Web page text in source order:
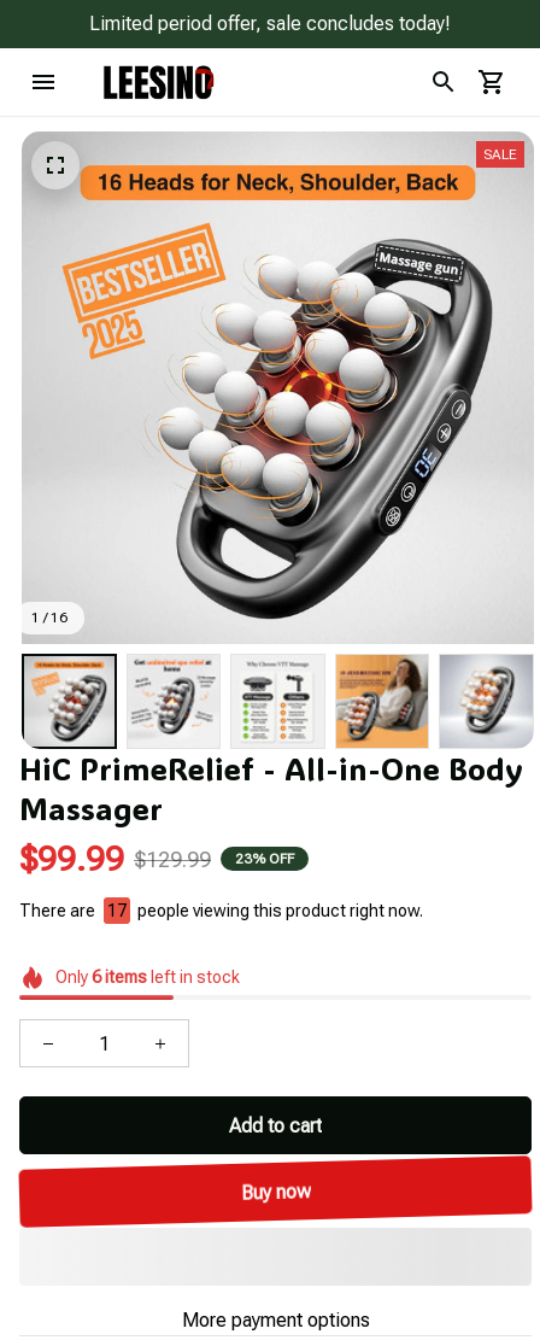
Limited period offer, sale concludes today!
1 / 16
SALE
HiC PrimeRelief - All-in-One Body
Massager
$99.99 $129.99 23% OFF
There are 20 people viewing this product right now.
Only6itemsleft in stock
Add to cart
Buy now
More payment options